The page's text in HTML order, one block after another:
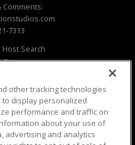
7313
Host Search
Giveaways
Where To Watch
Privacy
Opt Out
Terms of Use
other tracking technologies
display personalized
performance and traffic on
about your use of
advertising and analytics